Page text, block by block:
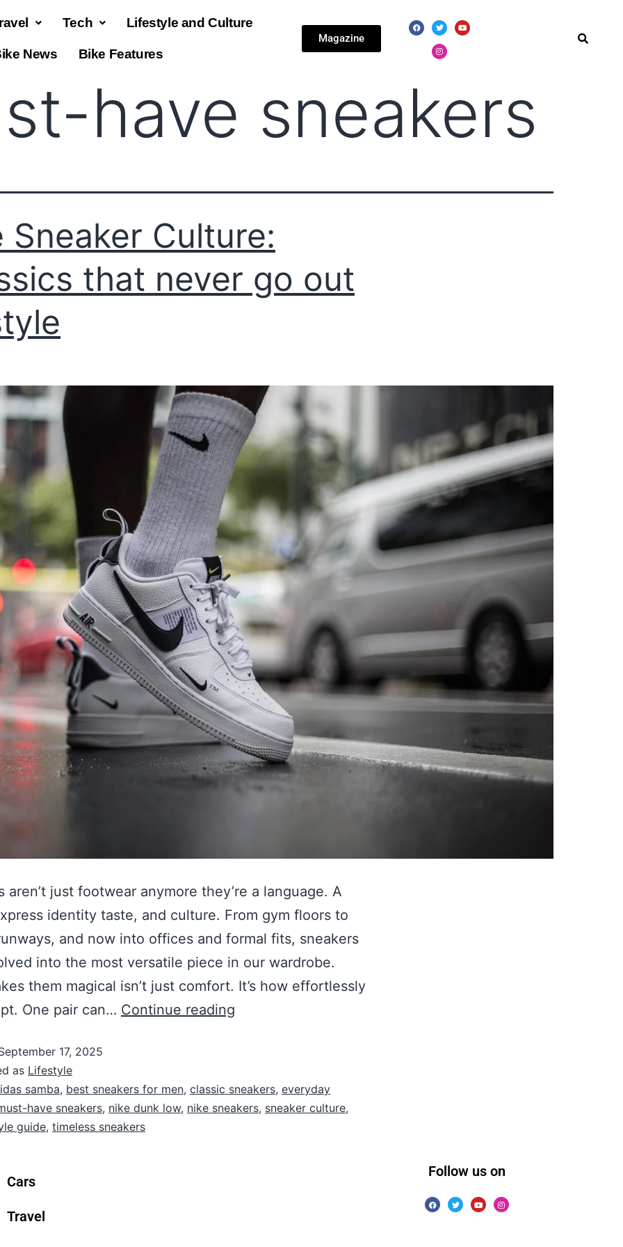
Tech Lifestyle and Culture
News Bike Features
Magazine
have sneakers
Sneaker Culture:
that never go out
aren’t just footwear anymore they’re a language. A
identity taste, and culture. From gym floors to
and now into offices and formal fits, sneakers
into the most versatile piece in our wardrobe.
them magical isn’t just comfort. It’s how effortlessly
One pair can… Continue reading
17, 2025
as Lifestyle
samba, best sneakers for men, classic sneakers, everyday
have sneakers, nike dunk low, nike sneakers, sneaker culture,
guide, timeless sneakers
Cars
Travel
Follow us on